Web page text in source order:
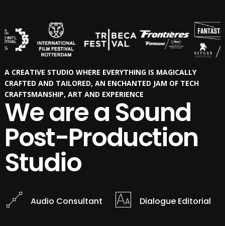
A CREATIVE STUDIO WHERE EVERYTHING IS MAGICALLY
CRAFTED AND TAILORED, AN ENCHANTED JAM OF TECH
CRAFTSMANSHIP, ART AND EXPERIENCE
We are a Sound
Post-Production
Studio
Audio Consultant Dialogue Editorial